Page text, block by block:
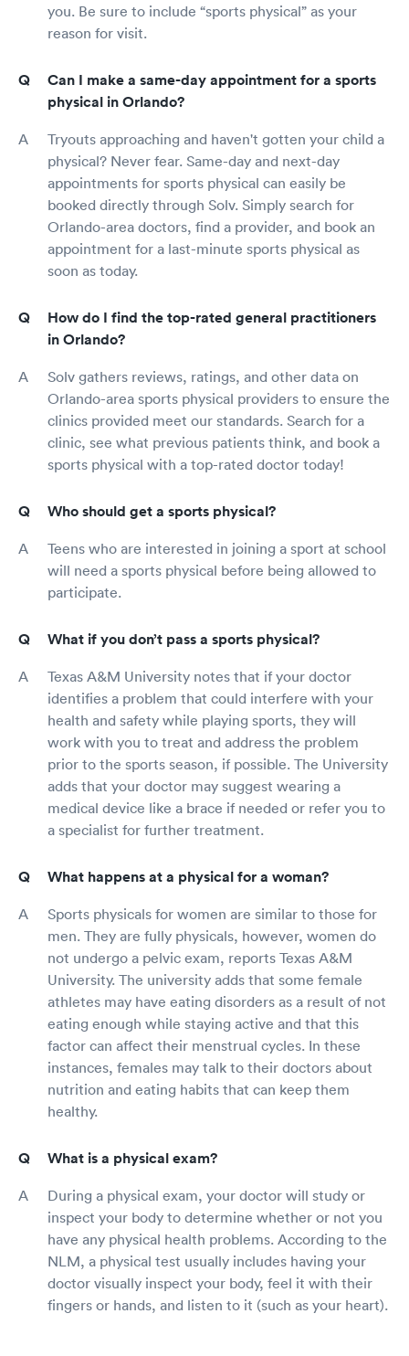
you. Be sure to include “sports physical” as your
reason for visit.
Can I make a same-day appointment for a sports
physical in Orlando?
Tryouts approaching and haven't gotten your child a
physical? Never fear. Same-day and next-day
appointments for sports physical can easily be
booked directly through Solv. Simply search for
Orlando-area doctors, find a provider, and book an
appointment for a last-minute sports physical as
soon as today.
How do I find the top-rated general practitioners
in Orlando?
Solv gathers reviews, ratings, and other data on
Orlando-area sports physical providers to ensure the
clinics provided meet our standards. Search for a
clinic, see what previous patients think, and book a
sports physical with a top-rated doctor today!
Who should get a sports physical?
Teens who are interested in joining a sport at school
will need a sports physical before being allowed to
participate.
What if you don’t pass a sports physical?
Texas A&M University notes that if your doctor
identifies a problem that could interfere with your
health and safety while playing sports, they will
work with you to treat and address the problem
prior to the sports season, if possible. The University
adds that your doctor may suggest wearing a
medical device like a brace if needed or refer you to
a specialist for further treatment.
What happens at a physical for a woman?
Sports physicals for women are similar to those for
men. They are fully physicals, however, women do
not undergo a pelvic exam, reports Texas A&M
University. The university adds that some female
athletes may have eating disorders as a result of not
eating enough while staying active and that this
factor can affect their menstrual cycles. In these
instances, females may talk to their doctors about
nutrition and eating habits that can keep them
healthy.
What is a physical exam?
During a physical exam, your doctor will study or
inspect your body to determine whether or not you
have any physical health problems. According to the
NLM, a physical test usually includes having your
doctor visually inspect your body, feel it with their
fingers or hands, and listen to it (such as your heart).